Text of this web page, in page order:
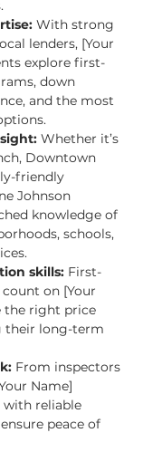
With strong
lenders, [Your
explore first-
down
and the most
Whether it’s
Downtown
friendly
Johnson
knowledge of
schools,
skills: First-
on [Your
the right price
their long-term
From inspectors
Name]
with reliable
peace of